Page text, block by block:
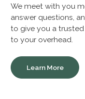
We meet with you
answer questions,
to give you a
to your overhead.
Learn More